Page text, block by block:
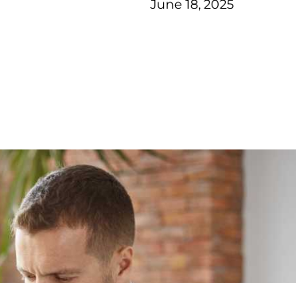
June 18, 2025